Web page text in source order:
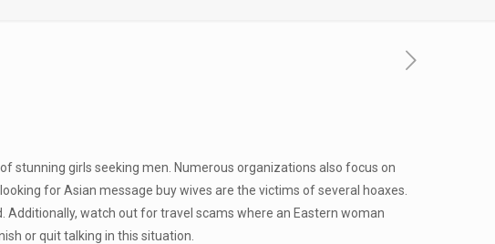
stunning girls seeking men. Numerous organizations also focus on
for Asian message buy wives are the victims of several hoaxes.
Additionally, watch out for travel scams where an Eastern woman
or quit talking in this situation.